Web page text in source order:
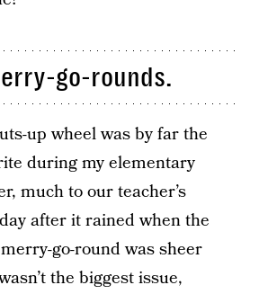
go-rounds.
up wheel was by far the
during my elementary
much to our teacher’s
after it rained when the
go-round was sheer
the biggest issue,